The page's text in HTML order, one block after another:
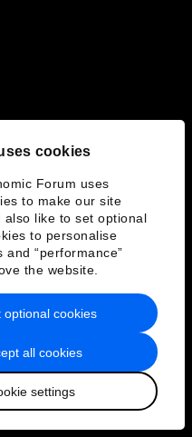
cookies
Forum uses
to make our site
also like to set optional
to personalise
“performance”
the website.
all cookies
settings
optional cookies